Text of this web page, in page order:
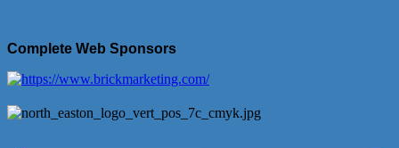
Complete Web Sponsors